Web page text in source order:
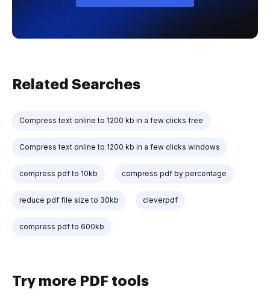
Related Searches
Compress text online to 1200 kb in a few clicks free
Compress text online to 1200 kb in a few clicks windows
compress pdf to 10kb compress pdf by percentage
reduce pdf file size to 30kb cleverpdf
compress pdf to 600kb
Try more PDF tools